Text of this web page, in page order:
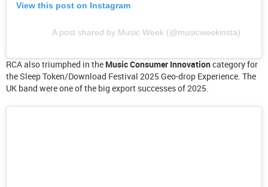
View this post on Instagram
A post shared by Music Week (@musicweekinsta)
RCA also triumphed in the Music Consumer Innovationcategory for
the Sleep Token/Download Festival 2025 Geo-drop Experience. The
UK band were one of the big export successes of 2025.